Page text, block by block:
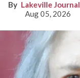
Lakeville Journal
Aug 05, 2026